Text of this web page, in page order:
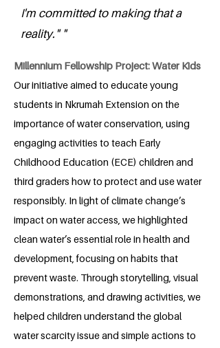
I'm committed to making that a
reality." "
Millennium Fellowship Project: Water Kids
Our initiative aimed to educate young
students in Nkrumah Extension on the
importance of water conservation, using
engaging activities to teach Early
Childhood Education (ECE) children and
third graders how to protect and use water
responsibly. In light of climate change’s
impact on water access, we highlighted
clean water’s essential role in health and
development, focusing on habits that
prevent waste. Through storytelling, visual
demonstrations, and drawing activities, we
helped children understand the global
water scarcity issue and simple actions to